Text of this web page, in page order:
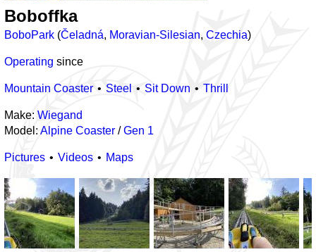
Boboffka
BoboPark (Čeladná, Moravian-Silesian, Czechia)
Operating since
Mountain Coaster Steel Sit Down Thrill
Make: Wiegand
Model: Alpine Coaster /Gen 1
Pictures Videos Maps